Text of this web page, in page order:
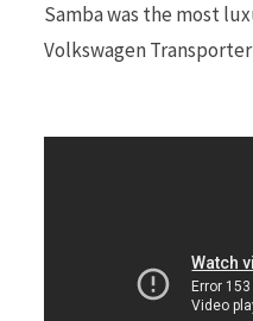
Samba was the most
Volkswagen Transporter